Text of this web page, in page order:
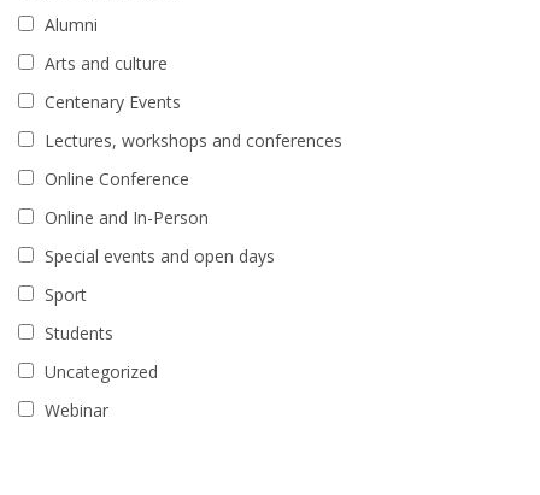
Alumni
Arts and culture
Centenary Events
Lectures, workshops and conferences
Online Conference
Online and In-Person
Special events and open days
Sport
Students
Uncategorized
Webinar